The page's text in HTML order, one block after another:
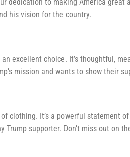
his vision for the country.
excellent choice. It’s thoughtful,
mission and wants to show their
clothing. It’s a powerful statement
supporter. Don’t miss out on